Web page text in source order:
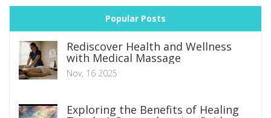
Popular Posts
Rediscover Health and Wellness
with Medical Massage
Nov, 16 2025
Exploring the Benefits of Healing